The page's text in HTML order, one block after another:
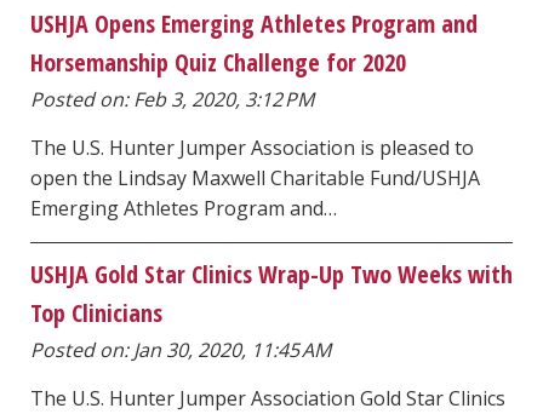
USHJA Opens Emerging Athletes Program and
Horsemanship Quiz Challenge for 2020
Posted on: Feb 3, 2020, 3:12 PM
The U.S. Hunter Jumper Association is pleased to
open the Lindsay Maxwell Charitable Fund/USHJA
Emerging Athletes Program and…
USHJA Gold Star Clinics Wrap-Up Two Weeks with
Top Clinicians
Posted on: Jan 30, 2020, 11:45 AM
The U.S. Hunter Jumper Association Gold Star Clinics